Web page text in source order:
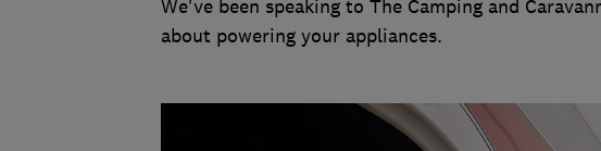
We've been speaking to The Camping and
about powering your appliances.